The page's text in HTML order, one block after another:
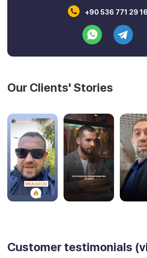
+90 536 771 29 16
Our Clients' Stories
Customer testimonials